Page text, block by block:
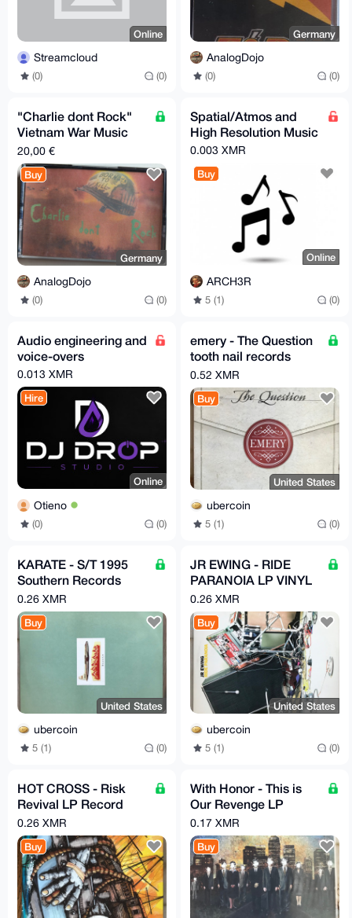
Online
Streamcloud
(0) (0)
Germany
AnalogDojo
(0) (0)
"Charlie dont Rock"
Vietnam War Music
Mixtape - Apocalypse
Now - Full Metal Jack
20,00 €
Buy
Germany
AnalogDojo
(0) (0)
Spatial/Atmos and
High Resolution Music
0.003 XMR
Buy
Online
ARCH3R
5 (1) (0)
Audio engineering and
voice-overs
0.013 XMR
Hire
Online
Otieno
(0) (0)
emery - The Question
tooth nail records
cherry red LP 2015
reissue
0.52 XMR
Buy
United States
ubercoin
5 (1) (0)
KARATE - S/T 1995
Southern Records
Vinyl LP Record
0.26 XMR
Buy
United States
ubercoin
5 (1) (0)
JR EWING - RIDE
PARANOIA LP VINYL
RECORD GSL
0.26 XMR
Buy
United States
ubercoin
5 (1) (0)
HOT CROSS - Risk
Revival LP Record
Vinyl Picture Disc
RARE
0.26 XMR
Buy
With Honor - This is
Our Revenge LP
Green Vinyl
0.17 XMR
Buy